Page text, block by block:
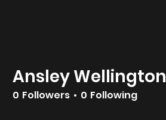
Ansley Wellington
0 Followers 0 Following